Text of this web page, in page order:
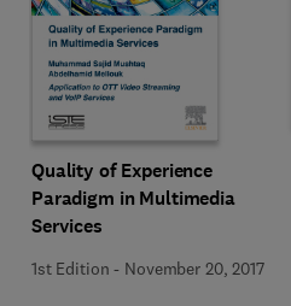
Quality of Experience
Paradigm in Multimedia
Services
1st Edition - November 20, 2017